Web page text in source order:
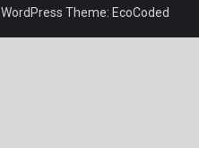
| WordPress Theme: EcoCoded